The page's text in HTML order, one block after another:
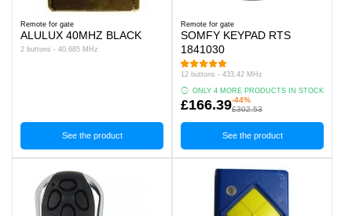
Remote for gate
ALULUX 40MHZ BLACK
2 buttons - 40.685 MHz
See the product
Remote for gate
SOMFY KEYPAD RTS
1841030
12 buttons - 433.42 MHz
ONLY 4 MORE PRODUCTS IN STOCK
£166.39-44%
£302.53
See the product